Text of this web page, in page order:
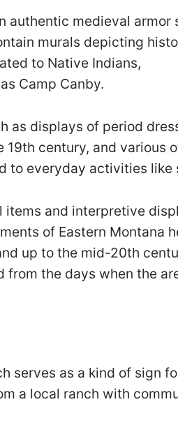
authentic medieval armor
murals depicting
to Native Indians,
Camp Canby.
as displays of period
19th century, and various
to everyday activities like
and interpretive
of Eastern Montana
up to the mid-20th
from the days when the
serves as a kind of sign
a local ranch with